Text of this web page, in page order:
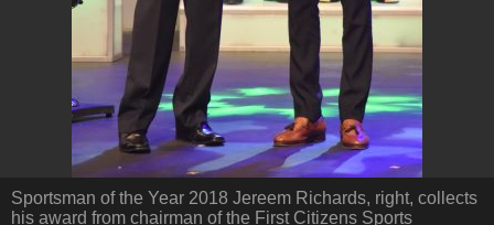
Sportsman of the Year 2018 Jereem Richards, right, collects
his award from chairman of the First Citizens Sports